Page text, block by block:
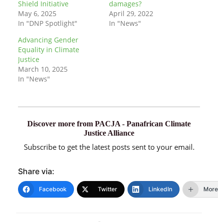
Shield Initiative
May 6, 2025
In "DNP Spotlight"
damages?
April 29, 2022
In "News"
Advancing Gender
Equality in Climate
Justice
March 10, 2025
In "News"
Discover more from PACJA - Panafrican Climate
Justice Alliance
Subscribe to get the latest posts sent to your email.
Share via:
Facebook Twitter LinkedIn More